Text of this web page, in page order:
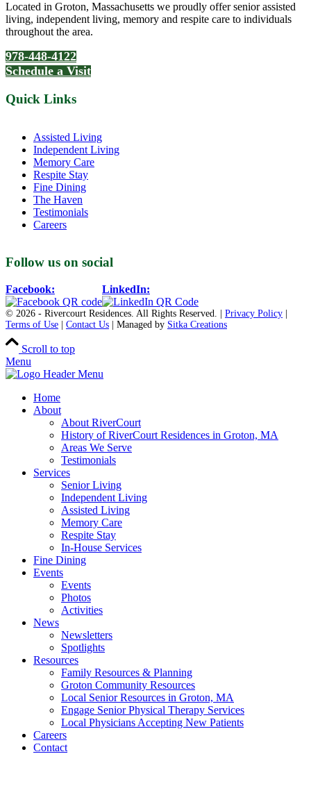
Located in Groton, Massachusetts we proudly offer senior assisted
living, independent living, memory and respite care to individuals
throughout the area.
978-448-4122
Schedule a Visit
Quick Links
Assisted Living
Independent Living
Memory Care
Respite Stay
Fine Dining
The Haven
Testimonials
Careers
Follow us on social
Facebook: LinkedIn:
© 2026 - Rivercourt Residences. All Rights Reserved. | Privacy Policy
Terms of Use
Contact Us | Managed by Sitka Creations
Scroll to top
Menu
Home
About
About RiverCourt
History of RiverCourt Residences in Groton, MA
Areas We Serve
Testimonials
Services
Senior Living
Independent Living
Assisted Living
Memory Care
Respite Stay
In-House Services
Fine Dining
Events
Events
Photos
Activities
News
Newsletters
Spotlights
Resources
Family Resources & Planning
Groton Community Resources
Local Senior Resources in Groton, MA
Engage Senior Physical Therapy Services
Local Physicians Accepting New Patients
Careers
Contact